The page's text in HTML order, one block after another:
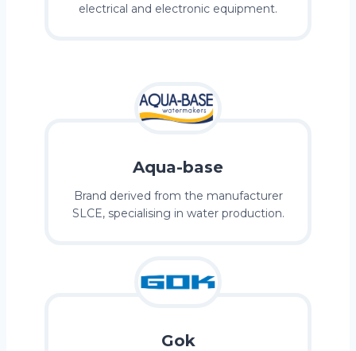
electrical and electronic equipment.
Aqua-base
Brand derived from the manufacturer
SLCE, specialising in water production.
Gok